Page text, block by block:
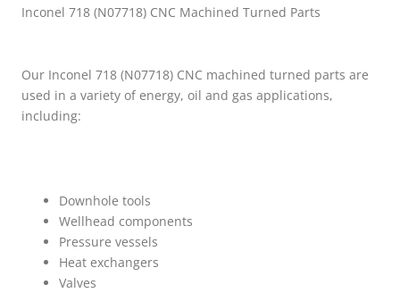
Inconel 718 (N07718) CNC Machined Turned Parts
Our Inconel 718 (N07718) CNC machined turned parts are
used in a variety of energy, oil and gas applications,
including:
Downhole tools
Wellhead components
Pressure vessels
Heat exchangers
Valves